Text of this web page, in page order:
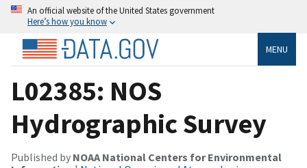
An official website of the United States government
Here’s how you know
MENU
L02385: NOS
Hydrographic Survey
Published by NOAA National Centers for Environmental